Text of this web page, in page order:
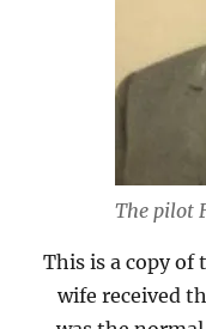
The pilot
This is a copy of
wife received